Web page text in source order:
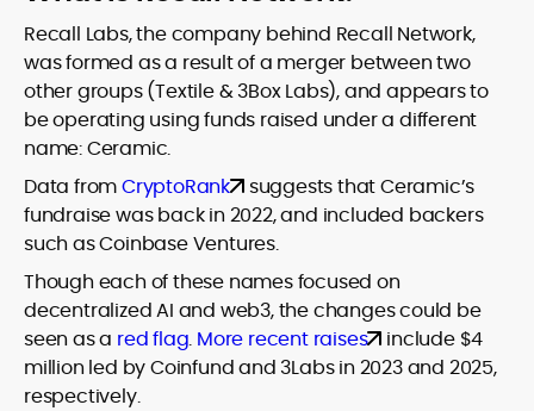
Recall Labs, the company behind Recall Network,
was formed as a result of a merger between two
other groups (Textile & 3Box Labs), and appears to
be operating using funds raised under a different
name: Ceramic.
Data fromCryptoRank
suggests that Ceramic’s
fundraise was back in 2022, and included backers
such as Coinbase Ventures.
Though each of these names focused on
decentralized AI and web3, the changes could be
seen as a red flag. More recent raises
include $4
million led by Coinfund and 3Labs in 2023 and 2025,
respectively.